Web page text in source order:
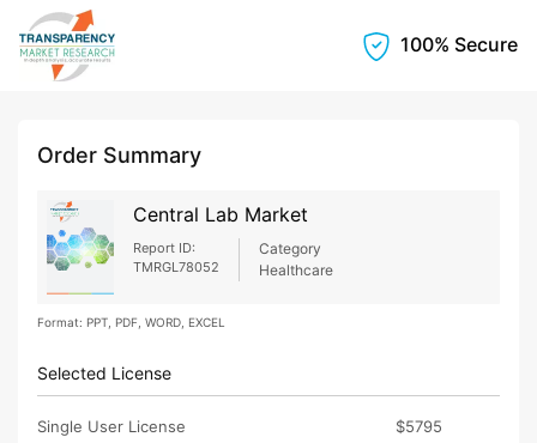
100% Secure
Order Summary
Central Lab Market
Report ID:
TMRGL78052
Category
Healthcare
Format: PPT, PDF, WORD, EXCEL
Selected License
Single User License $5795